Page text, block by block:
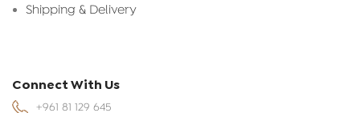
Shipping & Delivery
Connect With Us
+961 81 129 645